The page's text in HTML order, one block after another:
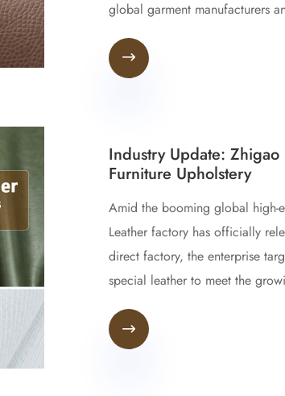
global garment manufacturers

Industry Update: Zhigao
Furniture Upholstery
Amid the booming global high-
Leather factory has officially
direct factory, the enterprise
special leather to meet the
